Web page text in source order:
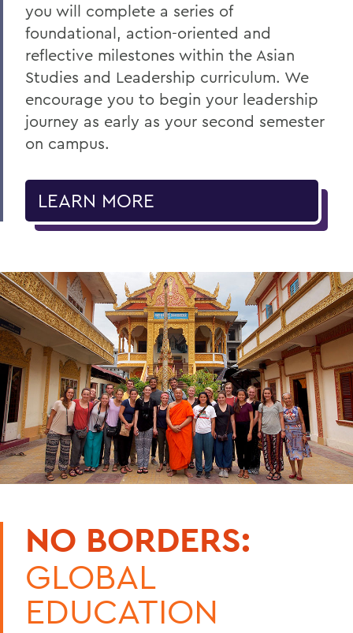
you will complete a series of
foundational, action-oriented and
reflective milestones within the Asian
Studies and Leadership curriculum. We
encourage you to begin your leadership
journey as early as your second semester
on campus.
LEARN MORE
NO BORDERS:
GLOBAL
EDUCATION